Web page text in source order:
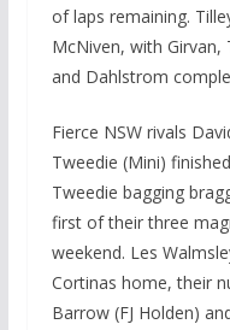
of laps remaining.
McNiven, with Girvan,
and Dahlstrom
Fierce NSW rivals
Tweedie (Mini)
Tweedie bagging
first of their three
weekend. Les
Cortinas home, their
Barrow (FJ Holden)